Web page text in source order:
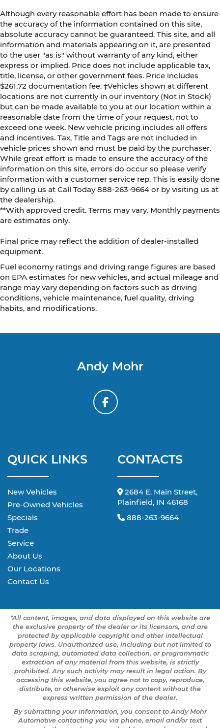
Although every reasonable effort has been made to ensure
the accuracy of the information contained on this site,
absolute accuracy cannot be guaranteed. This site, and all
information and materials appearing on it, are presented
to the user "as is" without warranty of any kind, either
express or implied. Price does not include applicable tax,
title, license, or other government fees. Price includes
$261.72 documentation fee. ‡Vehicles shown at different
locations are not currently in our inventory (Not in Stock)
but can be made available to you at our location within a
reasonable date from the time of your request, not to
exceed one week. New vehicle pricing includes all offers
and incentives. Tax, Title and Tags are not included in
vehicle prices shown and must be paid by the purchaser.
While great effort is made to ensure the accuracy of the
information on this site, errors do occur so please verify
information with a customer service rep. This is easily done
by calling us at Call Today888-263-9664 or by visiting us at
the dealership.
**With approved credit. Terms may vary. Monthly payments
are estimates only.
Final price may reflect the addition of dealer-installed
equipment.
Fuel economy ratings and driving range figures are based
on EPA estimates for new vehicles, and actual mileage and
range may vary depending on factors such as driving
conditions, vehicle maintenance, fuel quality, driving
habits, and modifications.
Andy Mohr
QUICK LINKS
New Vehicles
Pre-Owned Vehicles
Specials
Trade
Service
About Us
Our Locations
Contact Us
CONTACTS
2684 E. Main Street,
Plainfield, IN 46168
888-263-9664
*All content, images, and data displayed on this website are
the exclusive property of the dealer or its licensors, and are
protected by applicable copyright and other intellectual
property laws. Unauthorized use, including but not limited to
data scraping, automated data collection, or programmatic
extraction of any material from this website, is strictly
prohibited. Any such activity may result in legal action. By
accessing this website, you agree not to copy, reproduce,
distribute, or otherwise exploit any content without the
express written permission of the dealer.
By submitting your information, you consent to Andy Mohr
Automotive contacting you via phone, email and/or text